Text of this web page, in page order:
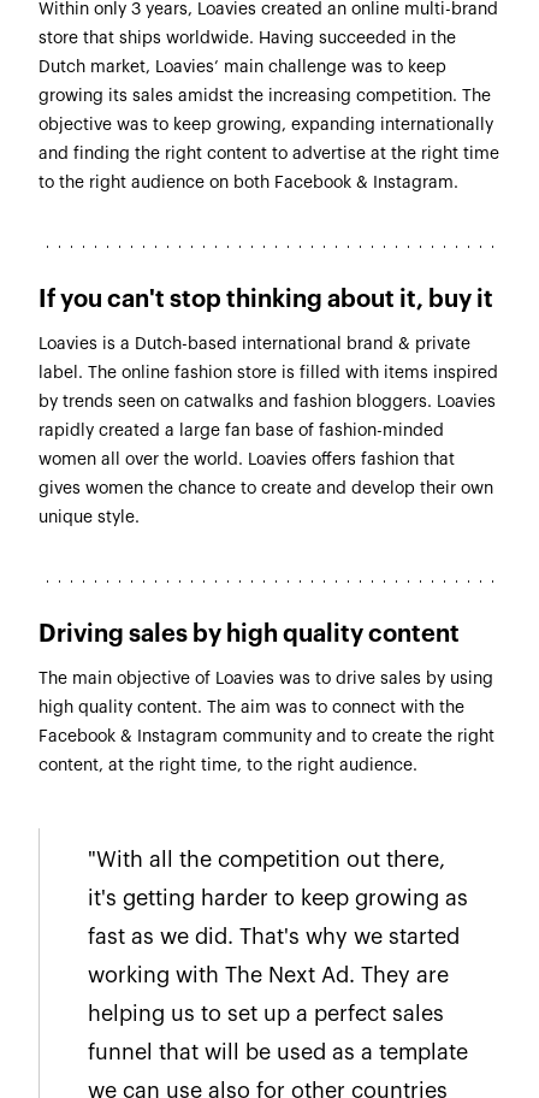
Within only 3 years, Loavies created an online multi-brand
store that ships worldwide. Having succeeded in the
Dutch market, Loavies’ main challenge was to keep
growing its sales amidst the increasing competition. The
objective was to keep growing, expanding internationally
and finding the right content to advertise at the right time
to the right audience on both Facebook & Instagram.
If you can't stop thinking about it, buy it
Loavies is a Dutch-based international brand & private
label. The online fashion store is filled with items inspired
by trends seen on catwalks and fashion bloggers. Loavies
rapidly created a large fan base of fashion-minded
women all over the world. Loavies offers fashion that
gives women the chance to create and develop their own
unique style.
Driving sales by high quality content
The main objective of Loavies was to drive sales by using
high quality content. The aim was to connect with the
Facebook & Instagram community and to create the right
content, at the right time, to the right audience.
"With all the competition out there,
it's getting harder to keep growing as
fast as we did. That's why we started
working with The Next Ad. They are
helping us to set up a perfect sales
funnel that will be used as a template
we can use also for other countries